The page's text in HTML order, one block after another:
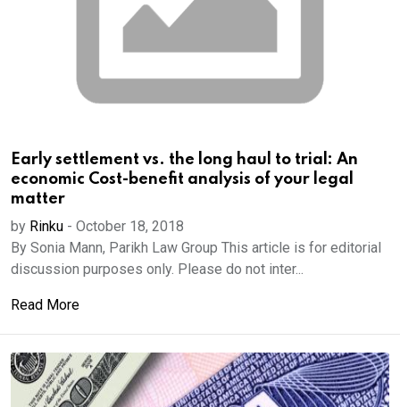
Early settlement vs. the long haul to trial: An
economic Cost-benefit analysis of your legal
matter
by Rinku - October 18, 2018
By Sonia Mann, Parikh Law Group This article is for editorial
discussion purposes only. Please do not inter...
Read More